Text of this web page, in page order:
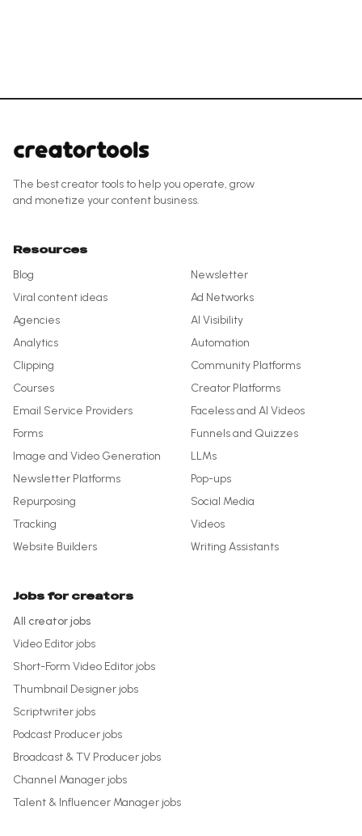
The best creator tools to help you operate, grow
and monetize your content business.
Resources
Blog
Newsletter
Viral content ideas
Ad Networks
Agencies
AI Visibility
Analytics
Automation
Clipping
Community Platforms
Courses
Creator Platforms
Email Service Providers
Faceless and AI Videos
Forms
Funnels and Quizzes
Image and Video Generation
LLMs
Newsletter Platforms
Pop-ups
Repurposing
Social Media
Tracking
Videos
Website Builders
Writing Assistants
Jobs for creators
All creator jobs
Video Editor jobs
Short-Form Video Editor jobs
Thumbnail Designer jobs
Scriptwriter jobs
Podcast Producer jobs
Broadcast & TV Producer jobs
Channel Manager jobs
Talent & Influencer Manager jobs